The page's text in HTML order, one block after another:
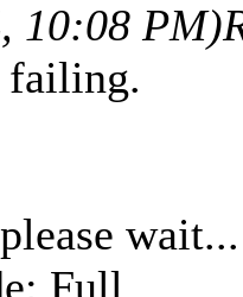
10:08 PM)
failing.
wait...
Full